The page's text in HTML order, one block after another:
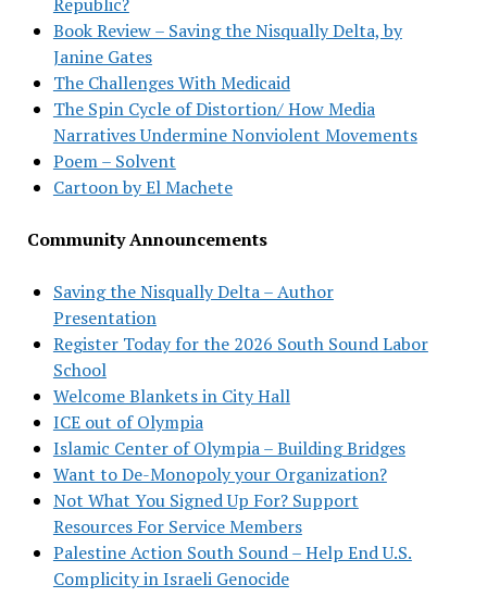
Book Review – Saving the Nisqually Delta, by
Janine Gates
The Challenges With Medicaid
The Spin Cycle of Distortion/ How Media
Narratives Undermine Nonviolent Movements
Poem – Solvent
Cartoon by El Machete
Community Announcements
Saving the Nisqually Delta – Author
Presentation
Register Today for the 2026 South Sound Labor
School
Welcome Blankets in City Hall
ICE out of Olympia
Islamic Center of Olympia – Building Bridges
Want to De-Monopoly your Organization?
Not What You Signed Up For? Support
Resources For Service Members
Palestine Action South Sound – Help End U.S.
Complicity in Israeli Genocide